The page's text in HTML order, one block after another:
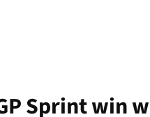
Sprint win